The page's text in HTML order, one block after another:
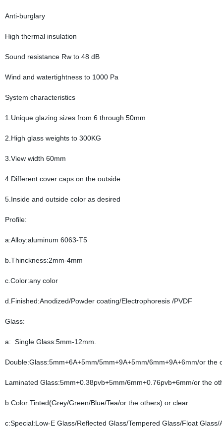
Anti-burglary
High thermal insulation
Sound resistance Rw to 48 dB
Wind and watertightness to 1000 Pa
System characteristics
1.Unique glazing sizes from 6 through 50mm
2.High glass weights to 300KG
3.View width 60mm
4.Different cover caps on the outside
5.Inside and outside color as desired
Profile:
a:Alloy:aluminum 6063-T5
b.Thinckness:2mm-4mm
c.Color:any color
d.Finished:Anodized/Powder coating/Electrophoresis /PVDF
Glass:
a: Single Glass:5mm-12mm.
Double:Glass:5mm+6A+5mm/5mm+9A+5mm/6mm+9A+6mm/or the
Laminated Glass:5mm+0.38pvb+5mm/6mm+0.76pvb+6mm/or the
b:Color:Tinted(Grey/Green/Blue/Tea/or the others) or clear
c:Special:Low-E Glass/Reflected Glass/Tempered Glass/Float Glass/